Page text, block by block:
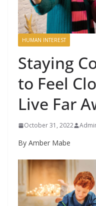
HUMAN INTEREST
Staying
to Feel
Live Far
October 31, 2022
By Amber Mabe